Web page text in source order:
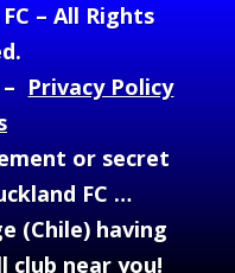
– All Rights
Privacy Policy
or secret
FC …
(Chile) having
near you!